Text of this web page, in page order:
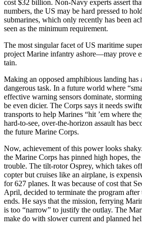
cost $32 bil­lion. Non-Navy experts assert
numbers, the US may be hard pressed to
submarines, which only recently has been
seen as the minimum re­quirement.
The most singular facet of US maritime
project Marine infantry ashore—may prove
tain.
Making an opposed amphibious landing has
dangerous task. In a future world where
effec­tive warning sensors dominate,
be even dicier. The Corps says it needs
transports to help Marines “hit ’em where
hard-to-see, over-the-horizon assault has
the future Marine Corps.
Now, achievement of this power looks
the Marine Corps has pinned high hopes,
trouble. The tilt-rotor Osprey, which takes
copter but cruises like an airplane, is
for 627 planes. It was because of cost that
April, de­cided to terminate the program
ends. He says that the mission, ferrying
is too “narrow” to justify the outlay. The
make do with slower current and planned